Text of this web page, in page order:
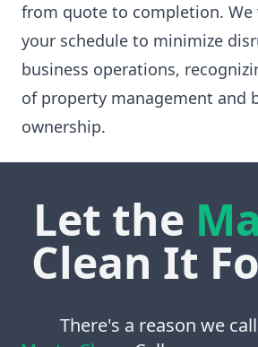
from quote to completion. We
your schedule to minimize
business operations,
of property management and
ownership.
Let the
Clean It
There's a reason we